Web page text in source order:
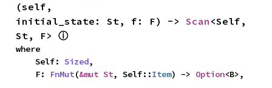
(self,
initial_state: St, f: F) -> Scan <Self,
St, F> ⓘ
where
    Self:
Sized,
    F:
FnMut(&mut St, Self::Item) -> Option<B>,